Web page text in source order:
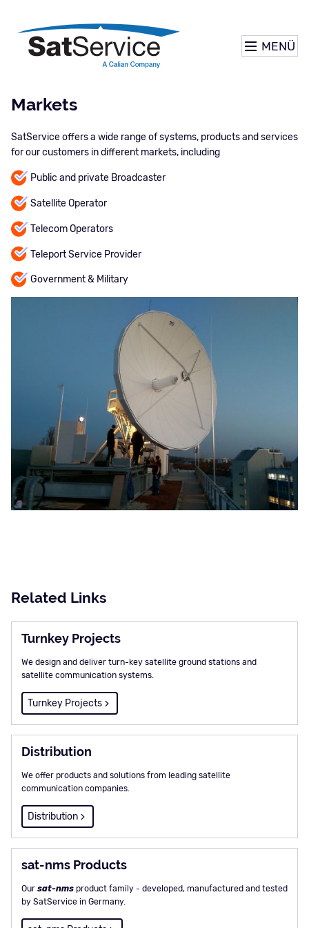
MENÜ
Markets
SatService offers a wide range of systems, products and services
for our customers in different markets, including
Public and private Broadcaster
Satellite Operator
Telecom Operators
Teleport Service Provider
Government & Military
Related Links
Turnkey Projects
We design and deliver turn-key satellite ground stations and
satellite communication systems.
Turnkey Projects
Distribution
We offer products and solutions from leading satellite
communication companies.
Distribution
sat-nms Products
Our sat-nmsproduct family - developed, manufactured and tested
by SatService in Germany.